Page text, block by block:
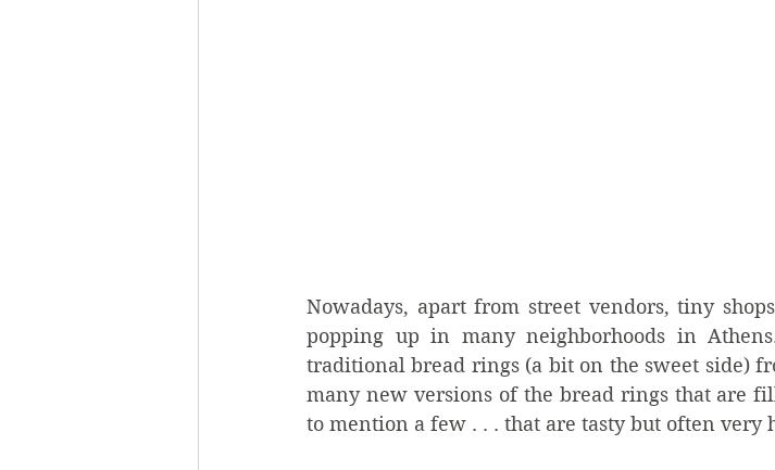
Nowadays, apart from street vendors, tiny
popping up in many neighborhoods in
traditional bread rings (a bit on the sweet side)
many new versions of the bread rings that are
to mention a few . . . that are tasty but often very